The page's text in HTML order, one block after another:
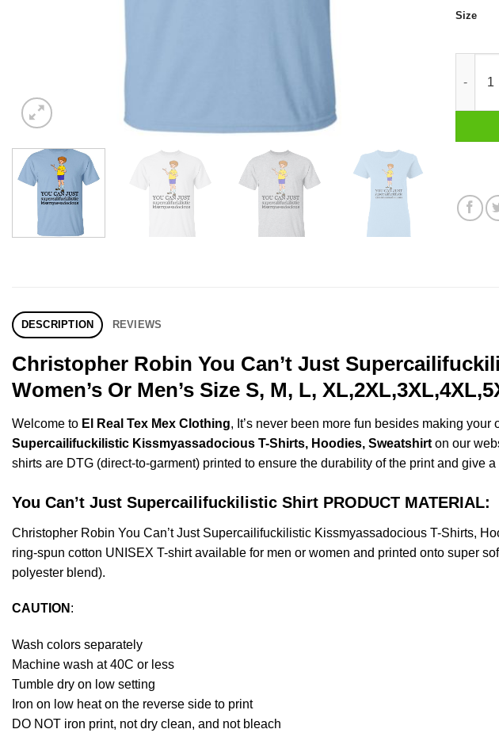
Size
DESCRIPTION REVIEWS
Christopher Robin You Can’t Just
Women’s Or Men’s Size S, M, L,
Welcome to El Real Tex Mex Clothing, It’s never been more fun besides making
Supercailifuckilistic Kissmyassadocious T-Shirts, Hoodies, Sweatshirt on our
shirts are DTG (direct-to-garment) printed to ensure the durability of the print and give
You Can’t Just Supercailifuckilistic Shirt PRODUCT MATERIAL:
Christopher Robin You Can’t Just Supercailifuckilistic Kissmyassadocious T-Shirts,
ring-spun cotton UNISEX T-shirt available for men or women and printed onto super
polyester blend).
CAUTION :
Wash colors separately
Machine wash at 40C or less
Tumble dry on low setting
Iron on low heat on the reverse side to print
DO NOT iron print, not dry clean, and not bleach